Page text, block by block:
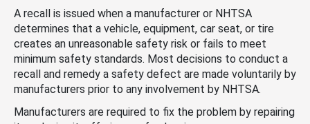
A recall is issued when a manufacturer or NHTSA
determines that a vehicle, equipment, car seat, or tire
creates an unreasonable safety risk or fails to meet
minimum safety standards. Most decisions to conduct a
recall and remedy a safety defect are made voluntarily by
manufacturers prior to any involvement by NHTSA.
Manufacturers are required to fix the problem by repairing